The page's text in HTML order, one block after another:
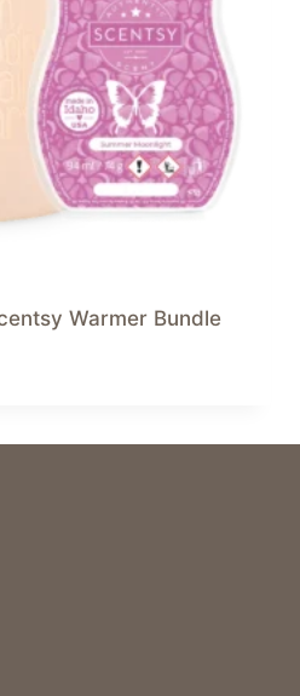
Warmer Bundle